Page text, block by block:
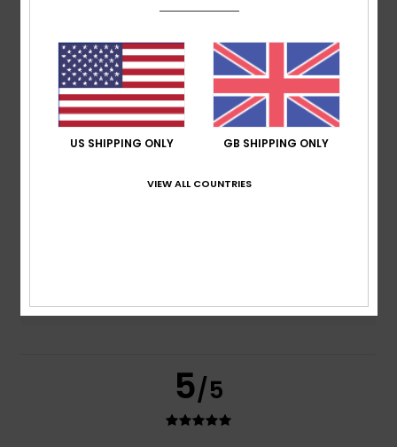
/5
based on2 verified reviewssince June 2026
100% of our customers recommend this product
Comfort
4.5
Value for money
4.5
5/5
US SHIPPING ONLY GB SHIPPING ONLY
VIEW ALL COUNTRIES